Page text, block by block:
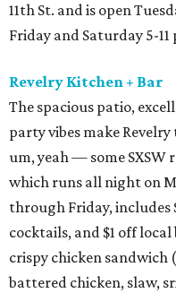
11th St. and is open
Friday and Saturday 5-
Revelry Kitchen + Bar
The spacious patio,
party vibes make
um, yeah — some SXSW
which runs all night on
through Friday, includes
cocktails, and $1 off
crispy chicken
battered chicken, slaw,